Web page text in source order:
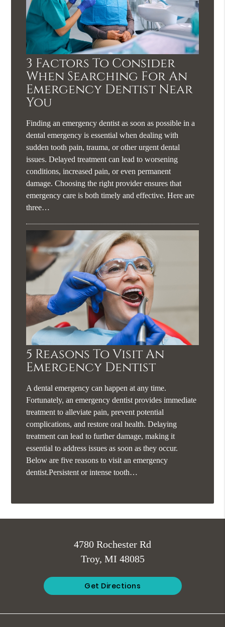
3 Factors To Consider
When Searching For An
Emergency Dentist Near
You
Finding an emergency dentist as soon as possible in a
dental emergency is essential when dealing with
sudden tooth pain, trauma, or other urgent dental
issues. Delayed treatment can lead to worsening
conditions, increased pain, or even permanent
damage. Choosing the right provider ensures that
emergency care is both timely and effective. Here are
three…
5 Reasons To Visit An
Emergency Dentist
A dental emergency can happen at any time.
Fortunately, an emergency dentist provides immediate
treatment to alleviate pain, prevent potential
complications, and restore oral health. Delaying
treatment can lead to further damage, making it
essential to address issues as soon as they occur.
Below are five reasons to visit an emergency
dentist.Persistent or intense tooth…
4780 Rochester Rd
Troy, MI 48085
Get Directions